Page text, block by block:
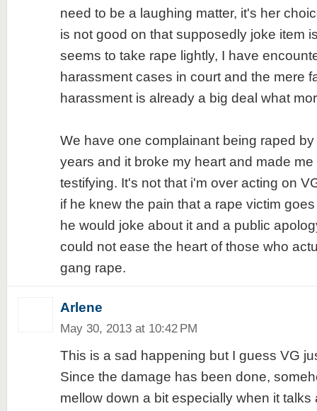
need to be a laughing matter, it's her
is not good on that supposedly joke item
seems to take rape lightly, I have
harassment cases in court and the mere
harassment is already a big deal what
We have one complainant being raped
years and it broke my heart and made
testifying. It's not that i'm over acting on
if he knew the pain that a rape victim
he would joke about it and a public
could not ease the heart of those who
gang rape.
Arlene
May 30, 2013 at 10:42 PM
This is a sad happening but I guess VG
Since the damage has been done,
mellow down a bit especially when it talks